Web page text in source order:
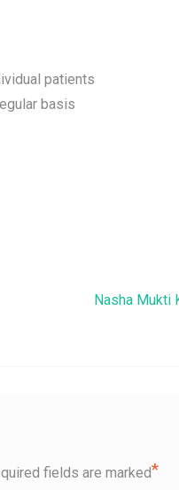
patients
basis
Nasha Mukti
fields are marked*